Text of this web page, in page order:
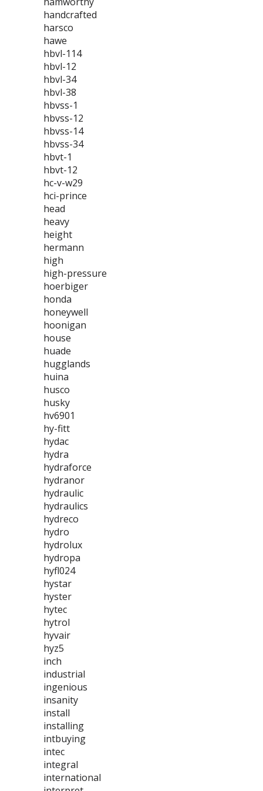
handcrafted
harsco
hawe
hbvl-114
hbvl-12
hbvl-34
hbvl-38
hbvss-1
hbvss-12
hbvss-14
hbvss-34
hbvt-1
hbvt-12
hc-v-w29
hci-prince
head
heavy
height
hermann
high
high-pressure
hoerbiger
honda
honeywell
hoonigan
house
huade
hugglands
huina
husco
husky
hv6901
hy-fitt
hydac
hydra
hydraforce
hydranor
hydraulic
hydraulics
hydreco
hydro
hydrolux
hydropa
hyfl024
hystar
hyster
hytec
hytrol
hyvair
hyz5
inch
industrial
ingenious
insanity
install
installing
intbuying
intec
integral
international